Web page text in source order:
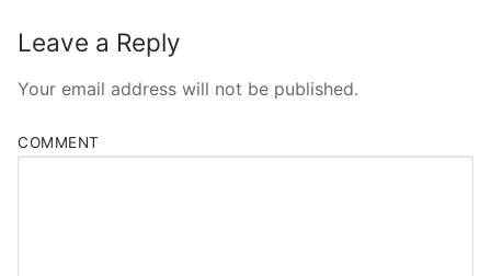
Leave a Reply
Your email address will not be published.
COMMENT